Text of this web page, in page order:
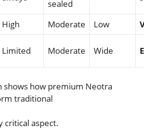
sealed
High Moderate Low
Limited Moderate Wide
shows how premium Neotra
traditional
critical aspect.